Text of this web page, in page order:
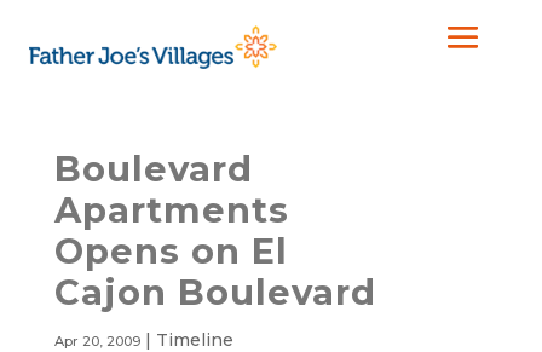
Boulevard
Apartments
Opens on El
Cajon Boulevard
Apr 20, 2009| Timeline